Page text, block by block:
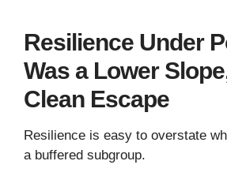
Resilience Under
Was a Lower
Clean Escape
Resilience is easy to overstate
a buffered subgroup.